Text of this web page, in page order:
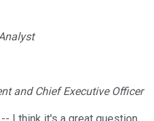
and Chief Executive Officer